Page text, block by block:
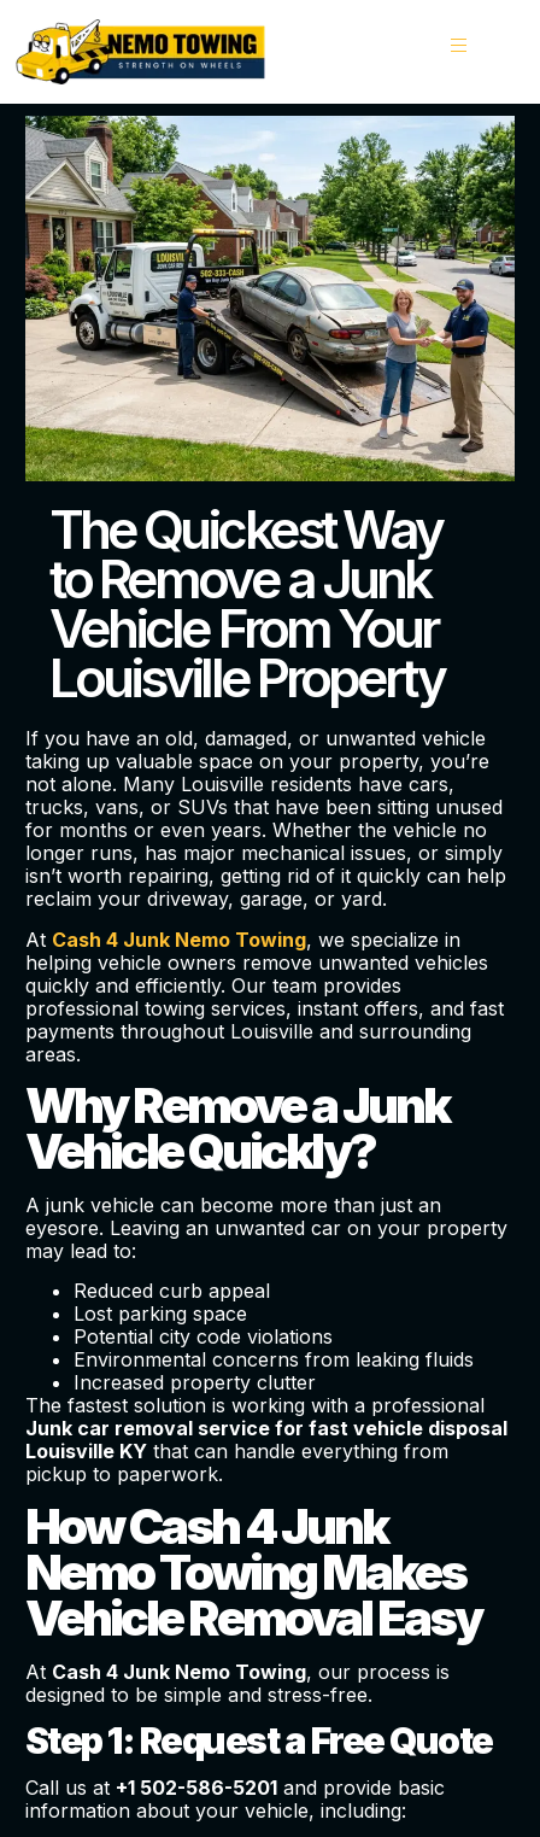
The Quickest Way
to Remove a Junk
Vehicle From Your
Louisville Property
If you have an old, damaged, or unwanted vehicle
taking up valuable space on your property, you’re
not alone. Many Louisville residents have cars,
trucks, vans, or SUVs that have been sitting unused
for months or even years. Whether the vehicle no
longer runs, has major mechanical issues, or simply
isn’t worth repairing, getting rid of it quickly can help
reclaim your driveway, garage, or yard.
At Cash 4 Junk Nemo Towing, we specialize in
helping vehicle owners remove unwanted vehicles
quickly and efficiently. Our team provides
professional towing services, instant offers, and fast
payments throughout Louisville and surrounding
areas.
Why Remove a Junk
Vehicle Quickly?
A junk vehicle can become more than just an
eyesore. Leaving an unwanted car on your property
may lead to:
Reduced curb appeal
Lost parking space
Potential city code violations
Environmental concerns from leaking fluids
Increased property clutter
The fastest solution is working with a professional
Junk car removal service for fast vehicle disposal
Louisville KYthat can handle everything from
pickup to paperwork.
How Cash 4 Junk
Nemo Towing Makes
Vehicle Removal Easy
At Cash 4 Junk Nemo Towing, our process is
designed to be simple and stress-free.
Step 1: Request a Free Quote
Call us at +1 502-586-5201and provide basic
information about your vehicle, including: